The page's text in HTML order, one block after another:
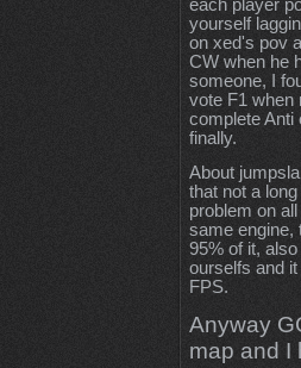
each player
yourself
on xed's pov
CW when he
someone, I
vote F1 when
complete Anti
finally.
About
that not a
problem on
same engine,
95% of it,
ourselfs and
FPS.
Anyway
map and I